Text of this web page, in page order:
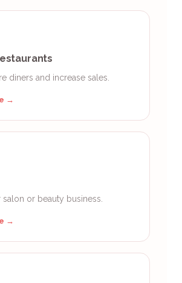
diners and increase sales.
→
or beauty business.
→